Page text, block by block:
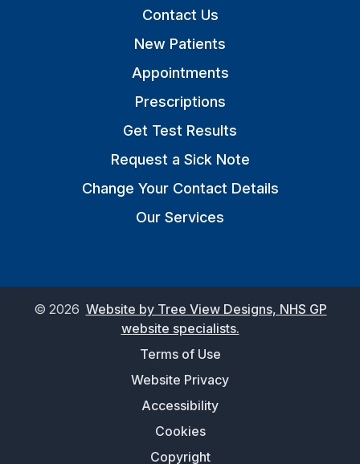
Contact Us
New Patients
Appointments
Prescriptions
Get Test Results
Request a Sick Note
Change Your Contact Details
Our Services
© 2026 Website by Tree View Designs, NHS GP
website specialists.
Terms of Use
Website Privacy
Accessibility
Cookies
Copyright